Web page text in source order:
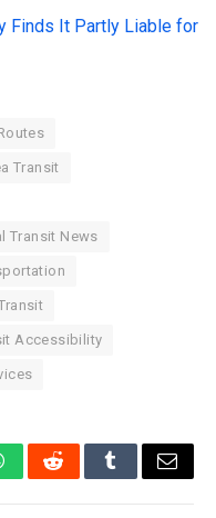
Finds It Partly Liable for
Transit
Transit News
Accessibility
RedditTumblrEmail